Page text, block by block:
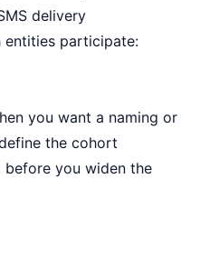
delivery
entities participate:
you want a naming or
the cohort
you widen the